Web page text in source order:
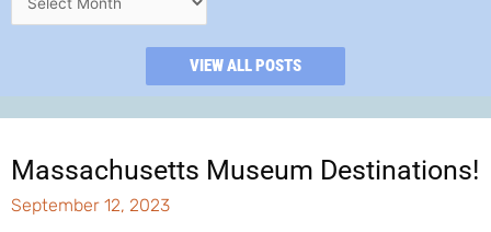
VIEW ALL POSTS
Massachusetts Museum Destinations!
September 12, 2023